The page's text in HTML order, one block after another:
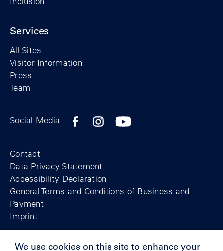
Services
All Sites
Visitor Information
Press
Team
Social Media Facebook profile of the Berlin Wall
Instagram profile of the Berlin Wall
YouTubeI channel of the
Contact
Data Privacy Statement
Accessibility Declaration
General Terms and Conditions of Business and
Payment
Imprint
© Berlin Wall Foundation 2025
We use cookies on this site to enhance your